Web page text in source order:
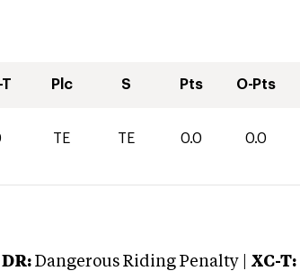
T Plc S Pts O-Pts
TE TE 0.0 0.0
DR: Dangerous Riding Penalty | XC-T: